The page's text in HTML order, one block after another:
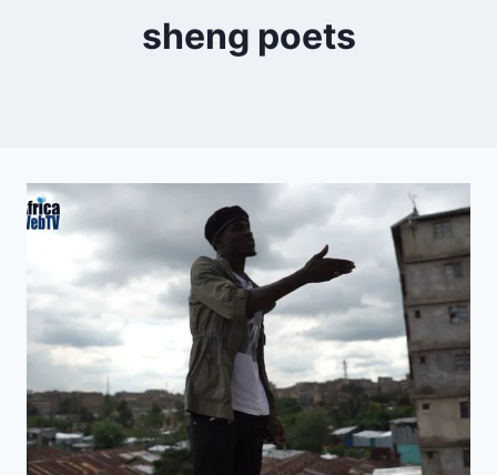
sheng poets